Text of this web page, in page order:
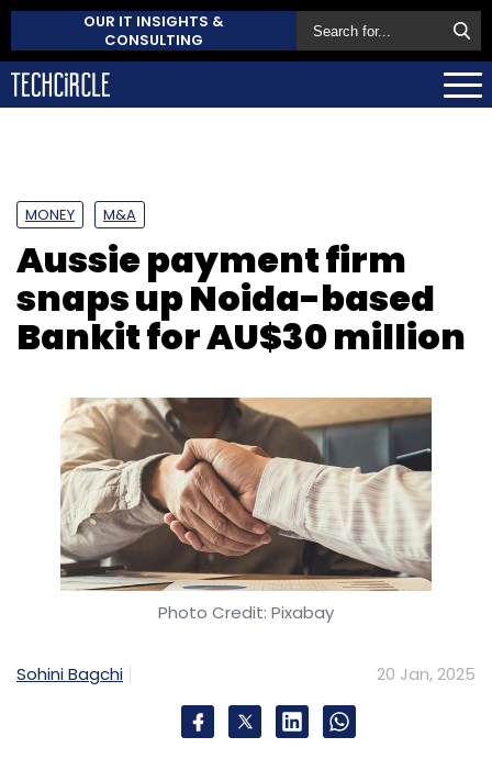
OUR IT INSIGHTS &
CONSULTING
MONEY M&A
Aussie payment firm
snaps up Noida-based
Bankit for AU$30 million
Photo Credit: Pixabay
Sohini Bagchi 20 Jan, 2025